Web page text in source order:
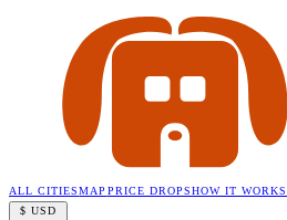
ALL CITIESMAP PRICE DROPSHOW IT WORKS
$ USD